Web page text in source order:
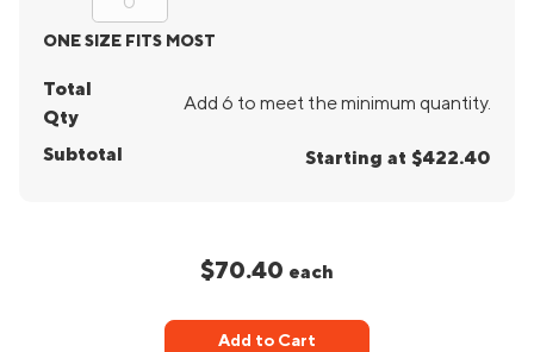
ONE SIZE FITS MOST
Total
Qty
Add 6 to meet the minimum quantity.
Subtotal Starting at $422.40
$70.40 each
Add to Cart